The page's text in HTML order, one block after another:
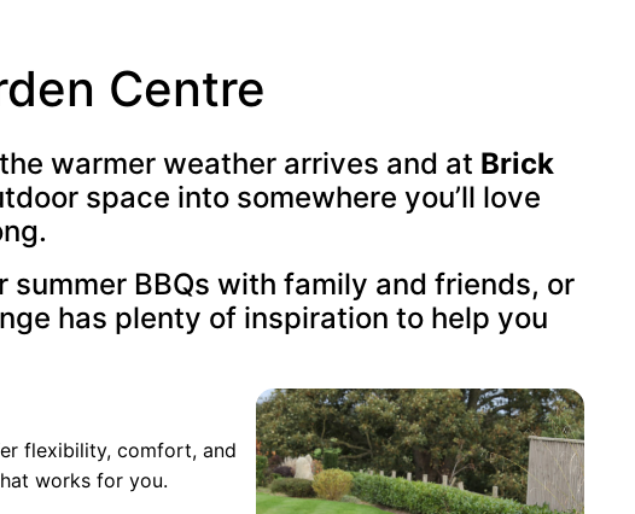
Centre
warmer weather arrives and at Brick
space into somewhere you’ll love
BBQs with family and friends, or
has plenty of inspiration to help you
flexibility, comfort, and
works for you.